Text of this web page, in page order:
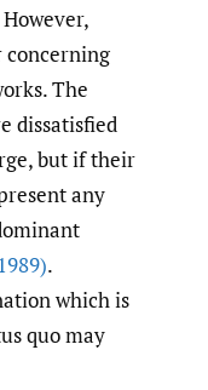
However,
concerning
The
dissatisfied
but if their
any
.
which is
quo may